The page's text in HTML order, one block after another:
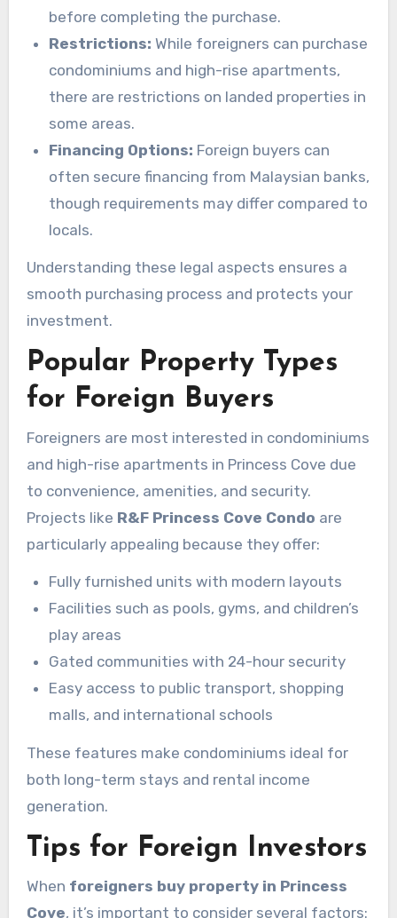
before completing the purchase.
Restrictions: While foreigners can purchase
condominiums and high-rise apartments,
there are restrictions on landed properties in
some areas.
Financing Options: Foreign buyers can
often secure financing from Malaysian banks,
though requirements may differ compared to
locals.
Understanding these legal aspects ensures a
smooth purchasing process and protects your
investment.
Popular Property Types
for Foreign Buyers
Foreigners are most interested in condominiums
and high-rise apartments in Princess Cove due
to convenience, amenities, and security.
Projects like R&F Princess Cove Condo are
particularly appealing because they offer:
Fully furnished units with modern layouts
Facilities such as pools, gyms, and children’s
play areas
Gated communities with 24-hour security
Easy access to public transport, shopping
malls, and international schools
These features make condominiums ideal for
both long-term stays and rental income
generation.
Tips for Foreign Investors
When foreigners buy property in Princess
Cove, it’s important to consider several factors: